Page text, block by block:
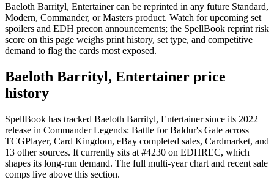
Baeloth Barrityl, Entertainer can be reprinted in any future Standard,
Modern, Commander, or Masters product. Watch for upcoming set
spoilers and EDH precon announcements; the SpellBook reprint risk
score on this page weighs print history, set type, and competitive
demand to flag the cards most exposed.
Baeloth Barrityl, Entertainer price
history
SpellBook has tracked Baeloth Barrityl, Entertainer since its 2022
release in Commander Legends: Battle for Baldur's Gate across
TCGPlayer, Card Kingdom, eBay completed sales, Cardmarket, and
13 other sources. It currently sits at #4230 on EDHREC, which
shapes its long-run demand. The full multi-year chart and recent sale
comps live above this section.